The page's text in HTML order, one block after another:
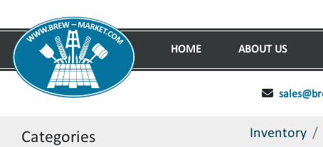
HOME ABOUT US
Categories Inventory